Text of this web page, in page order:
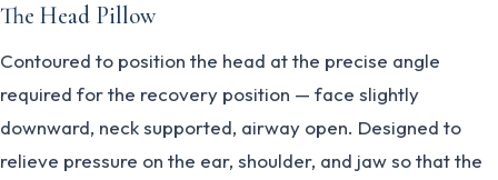
The Head Pillow
Contoured to position the head at the precise angle
required for the recovery position — face slightly
downward, neck supported, airway open. Designed to
relieve pressure on the ear, shoulder, and jaw so that the